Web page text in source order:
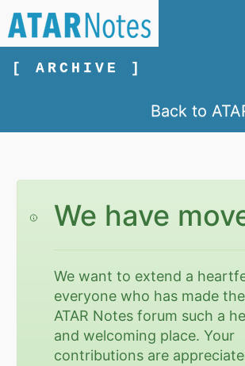
[ ARCHIVE ]
Back to
We have
We want to extend a
everyone who has made
ATAR Notes forum such a
and welcoming place. Your
contributions are